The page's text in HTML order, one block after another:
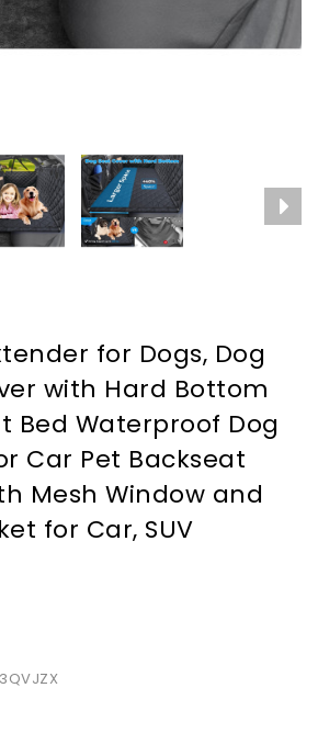
for Dogs, Dog
with Hard Bottom
Bed Waterproof Dog
Car Pet Backseat
Mesh Window and
for Car, SUV